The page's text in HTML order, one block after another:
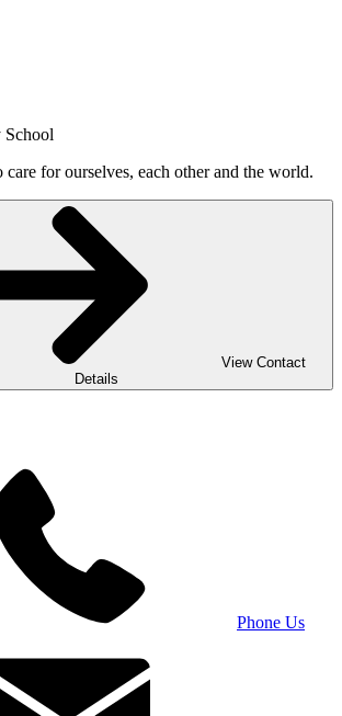
School
care for ourselves, each other and the world.
View Contact
Details
Phone Us